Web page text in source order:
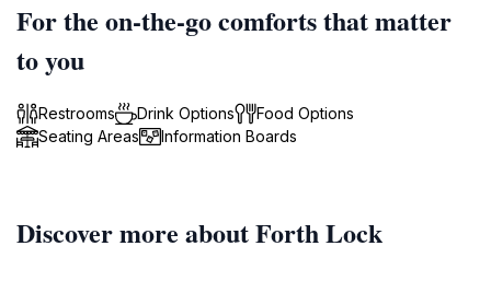
For the on-the-go comforts that matter
to you
Restrooms Drink Options
Food Options
Seating Areas
Information Boards
Discover more about Forth Lock